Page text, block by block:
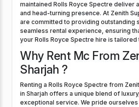
maintained Rolls Royce Spectre deliver
and head-turning presence. At Zenith
are committed to providing outstanding
seamless rental experience, ensuring
your Rolls Royce Spectre hire is
Why Rent Mc From
Sharjah ?
Renting a Rolls Royce Spectre from
in Sharjah offers a unique blend of
exceptional service. We pride